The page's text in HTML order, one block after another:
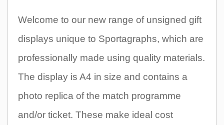
Welcome to our new range of unsigned gift
displays unique to Sportagraphs, which are
professionally made using quality materials.
The display is A4 in size and contains a
photo replica of the match programme
and/or ticket. These make ideal cost